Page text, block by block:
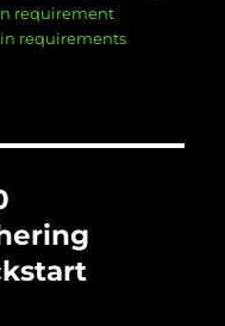
requirement
requirements